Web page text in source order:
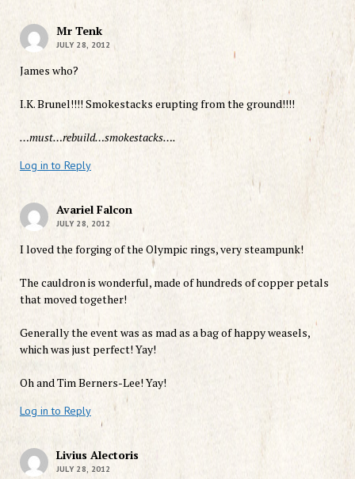
Mr Tenk
JULY 28, 2012
James who?
I.K. Brunel!!!! Smokestacks erupting from the ground!!!!
…must…rebuild…smokestacks….
Log in to Reply
Avariel Falcon
JULY 28, 2012
I loved the forging of the Olympic rings, very steampunk!
The cauldron is wonderful, made of hundreds of copper petals
that moved together!
Generally the event was as mad as a bag of happy weasels,
which was just perfect! Yay!
Oh and Tim Berners-Lee! Yay!
Log in to Reply
Livius Alectoris
JULY 28, 2012